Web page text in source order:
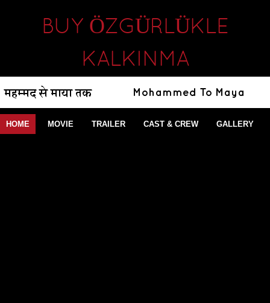
BUY ÖZGÜRLÜKLE
KALKINMA
HOME MOVIE TRAILER CAST & CREW GALLERY